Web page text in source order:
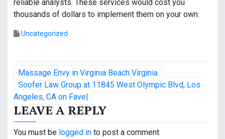
reliable analysts. These services would cost you
thousands of dollars to implement them on your own.
Uncategorized
P
o
s
t
Massage Envy in Virginia Beach Virginia
Soofer Law Group at 11845 West Olympic Blvd, Los
Angeles, CA on Fave|
LEAVE A REPLY
You must be logged in to post a comment.